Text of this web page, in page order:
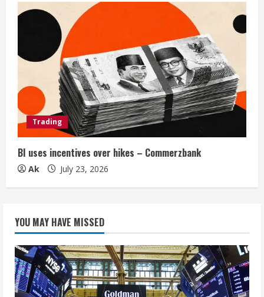
Trading
BI uses incentives over hikes – Commerzbank
Ak July 23, 2026
YOU MAY HAVE MISSED